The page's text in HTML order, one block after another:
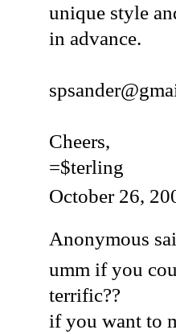
unique style
in advance.
Cheers,
=$terling
October 26,
Anonymous
umm if you
terrific??
if you want to